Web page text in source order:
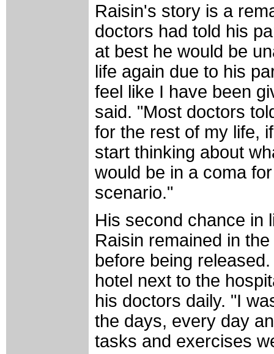
Raisin's story is a
doctors had told his
at best he would be
life again due to his
feel like I have been
said. "Most doctors
for the rest of my life,
start thinking about
would be in a coma
scenario."
His second chance in
Raisin remained in
before being
hotel next to the
his doctors daily. "I
the days, every day
tasks and exercises